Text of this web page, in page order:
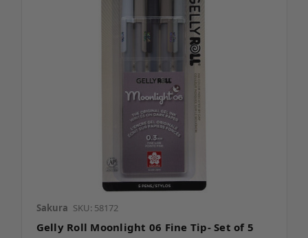
Sakura SKU: 58172
Gelly Roll Moonlight 06 Fine Tip- Set of 5